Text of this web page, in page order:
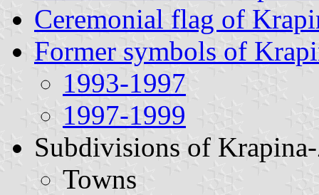
Ceremonial flag of
Former symbols of
1993-1997
1997-1999
Subdivisions of
Towns